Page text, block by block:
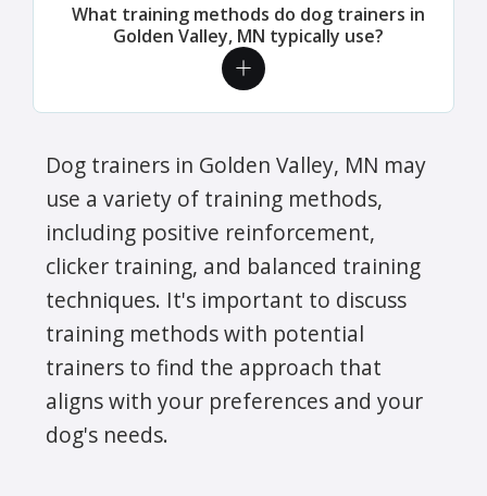
What training methods do dog trainers in
Golden Valley, MN typically use?
Dog trainers in Golden Valley, MN may
use a variety of training methods,
including positive reinforcement,
clicker training, and balanced training
techniques. It's important to discuss
training methods with potential
trainers to find the approach that
aligns with your preferences and your
dog's needs.